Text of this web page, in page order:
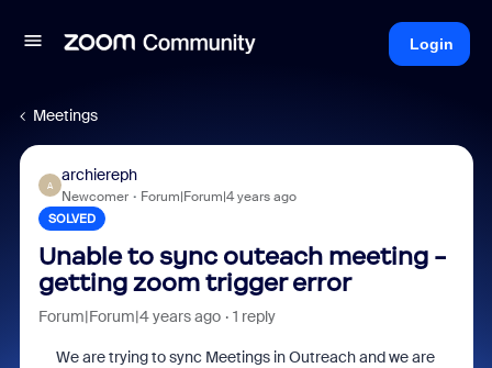
Login
Meetings
A
archiereph
Newcomer Forum|Forum|4 years ago
SOLVED
Unable to sync outeach meeting -
getting zoom trigger error
Forum|Forum|4 years ago 1 reply
We are trying to sync Meetings in Outreach and we are